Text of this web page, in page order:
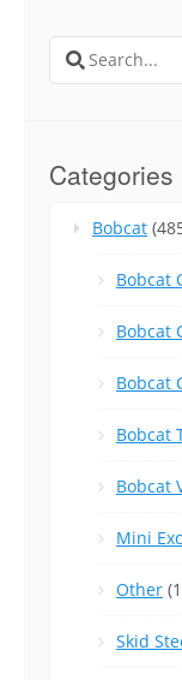
Search
for:
Categories
Bobcat
Bobcat
Bobcat
Bobcat
Bobcat
Bobcat
Mini
Other
Skid